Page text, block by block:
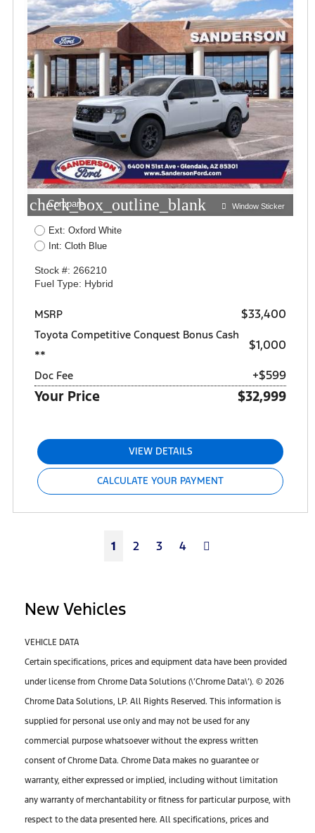
check_box_outline_blank
Compare Window Sticker
Ext: Oxford White
Int: Cloth Blue
Stock #: 266210
Fuel Type: Hybrid
MSRP $33,400
Toyota Competitive Conquest Bonus Cash
**
$1,000
Doc Fee +$599
Your Price $32,999
VIEW DETAILS
CALCULATE YOUR PAYMENT
1 2 3 4 Next
New Vehicles
VEHICLE DATA
Certain specifications, prices and equipment data have been provided
under license from Chrome Data Solutions (\’Chrome Data\’). © 2026
Chrome Data Solutions, LP. All Rights Reserved. This information is
supplied for personal use only and may not be used for any
commercial purpose whatsoever without the express written
consent of Chrome Data. Chrome Data makes no guarantee or
warranty, either expressed or implied, including without limitation
any warranty of merchantability or fitness for particular purpose, with
respect to the data presented here. All specifications, prices and